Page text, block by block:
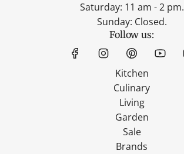
Saturday: 11 am - 2 pm.
Sunday: Closed.
Follow us:
Kitchen
Culinary
Living
Garden
Sale
Brands